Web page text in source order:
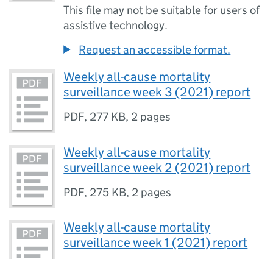
This file may not be suitable for users of
assistive technology.
Request an accessible format.
Weekly all-cause mortality
surveillance week 3 (2021) report
PDF, 277 KB, 2 pages
Weekly all-cause mortality
surveillance week 2 (2021) report
PDF, 275 KB, 2 pages
Weekly all-cause mortality
surveillance week 1 (2021) report